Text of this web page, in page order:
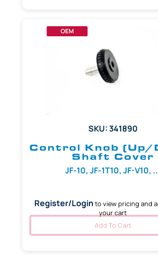
OEM
SKU: 341890
Control Knob (Up/
Shaft Cover
JF-10, JF-1T10, JF-V10,
Register/Login to view pricing and
your cart
Add To Cart